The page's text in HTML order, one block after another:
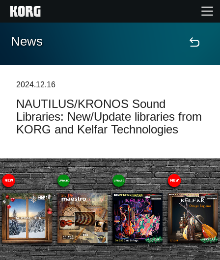
Home
Features
Events
Support
Store Locator
News
Location
News
2024.12.16
NAUTILUS/KRONOS Sound
Libraries: New/Update libraries from
KORG and Kelfar Technologies